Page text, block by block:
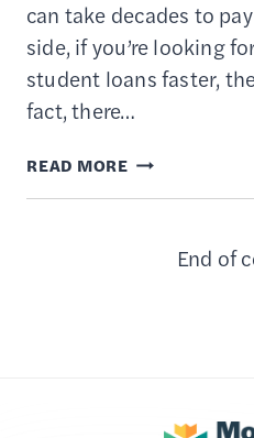
can take decades to
side, if you’re looking
student loans faster,
fact, there…
READ MORE8
APPS
End of